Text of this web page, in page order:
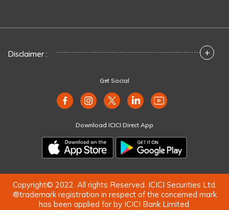
Disclaimer : +
Get Social
Download ICICI Direct App
Copyright© 2022. All rights Reserved. ICICI Securities Ltd.
®trademark registration in respect of the concerned mark
has been applied for by ICICI Bank Limited.